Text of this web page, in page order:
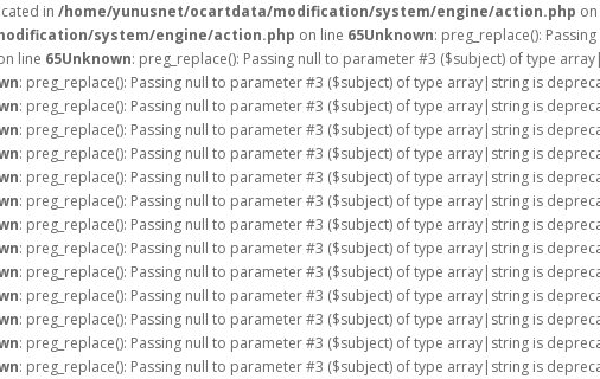
in /home/yunusnet/ocartdata/modification/system/engine/action.php
system/engine/action.php on line 65Unknown: preg_replace():
line 65Unknown: preg_replace(): Passing null to parameter #3 ($subject) of type
: preg_replace(): Passing null to parameter #3 ($subject) of type array|string is
: preg_replace(): Passing null to parameter #3 ($subject) of type array|string is
: preg_replace(): Passing null to parameter #3 ($subject) of type array|string is
: preg_replace(): Passing null to parameter #3 ($subject) of type array|string is
: preg_replace(): Passing null to parameter #3 ($subject) of type array|string is
: preg_replace(): Passing null to parameter #3 ($subject) of type array|string is
: preg_replace(): Passing null to parameter #3 ($subject) of type array|string is
: preg_replace(): Passing null to parameter #3 ($subject) of type array|string is
: preg_replace(): Passing null to parameter #3 ($subject) of type array|string is
: preg_replace(): Passing null to parameter #3 ($subject) of type array|string is
: preg_replace(): Passing null to parameter #3 ($subject) of type array|string is
: preg_replace(): Passing null to parameter #3 ($subject) of type array|string is
: preg_replace(): Passing null to parameter #3 ($subject) of type array|string is